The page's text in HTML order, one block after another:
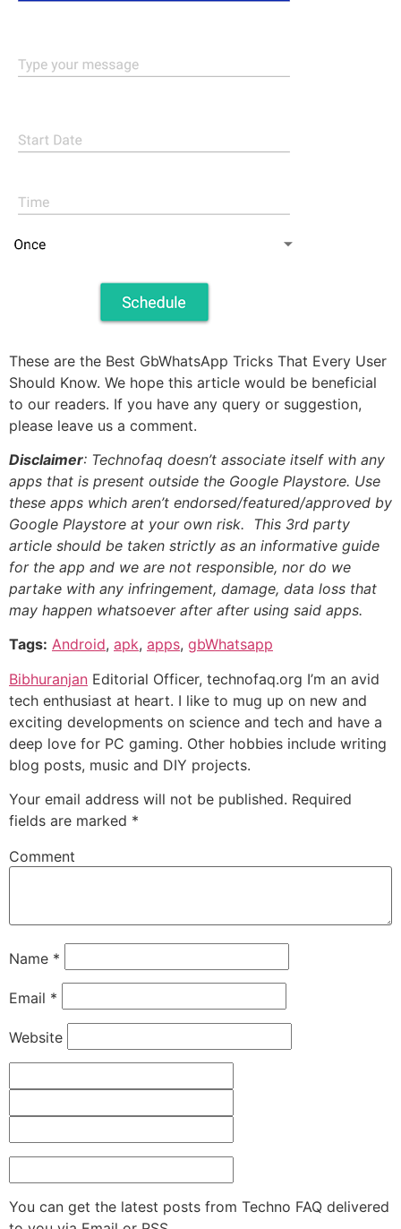
These are the Best GbWhatsApp Tricks That Every User
Should Know. We hope this article would be beneficial
to our readers. If you have any query or suggestion,
please leave us a comment.
Disclaimer: Technofaq doesn’t associate itself with any
apps that is present outside the Google Playstore. Use
these apps which aren’t endorsed/featured/approved by
Google Playstore at your own risk. This 3rd party
article should be taken strictly as an informative guide
for the app and we are not responsible, nor do we
partake with any infringement, damage, data loss that
may happen whatsoever after after using said apps.
Tags: Android, apk, apps, gbWhatsapp
Bibhuranjan Editorial Officer, technofaq.org I’m an avid
tech enthusiast at heart. I like to mug up on new and
exciting developments on science and tech and have a
deep love for PC gaming. Other hobbies include writing
blog posts, music and DIY projects.
Your email address will not be published. Required
fields are marked *
Comment
Name *
Email *
Website
You can get the latest posts from Techno FAQ delivered